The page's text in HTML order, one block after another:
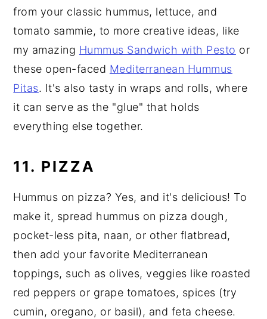
from your classic hummus, lettuce, and
tomato sammie, to more creative ideas, like
my amazing Hummus Sandwich with Pesto or
these open-faced Mediterranean Hummus
Pitas. It's also tasty in wraps and rolls, where
it can serve as the "glue" that holds
everything else together.
11. PIZZA
Hummus on pizza? Yes, and it's delicious! To
make it, spread hummus on pizza dough,
pocket-less pita, naan, or other flatbread,
then add your favorite Mediterranean
toppings, such as olives, veggies like roasted
red peppers or grape tomatoes, spices (try
cumin, oregano, or basil), and feta cheese.